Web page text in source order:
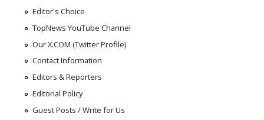
Editor's Choice
TopNews YouTube Channel
Our X.COM (Twitter Profile)
Contact Information
Editors & Reporters
Editorial Policy
Guest Posts / Write for Us